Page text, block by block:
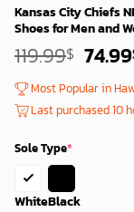
Kansas City Chiefs
Shoes for Men and
119.99$
was:
74.99
Most Popular in
Last purchased 10
Sole Type*
WhiteBlack